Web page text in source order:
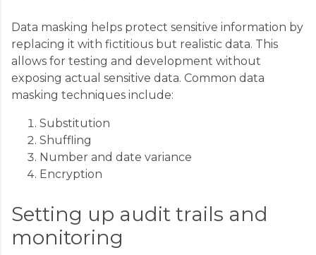
Data masking helps protect sensitive information by
replacing it with fictitious but realistic data. This
allows for testing and development without
exposing actual sensitive data. Common data
masking techniques include:
Substitution
Shuffling
Number and date variance
Encryption
Setting up audit trails and
monitoring